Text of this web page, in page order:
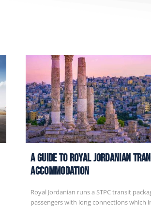
A Guide to Royal Jordanian
Accommodation
Royal Jordanian runs a STPC transit
passengers with long connections which